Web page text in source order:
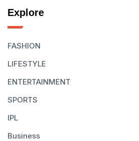
Explore
FASHION
LIFESTYLE
ENTERTAINMENT
SPORTS
IPL
Business